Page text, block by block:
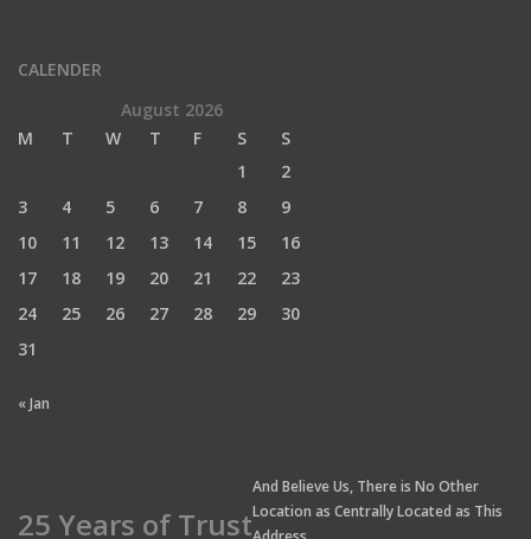
CALENDER
August 2026
M
T W T F S
S
1
2
3
4 5 6 7 8
9
10
11 12 13 14 15
16
17
18 19 20 21 22
23
24
25 26 27 28 29
30
31
« Jan
25 Years of Trust
And Believe Us, There is No Other
Location as Centrally Located as This